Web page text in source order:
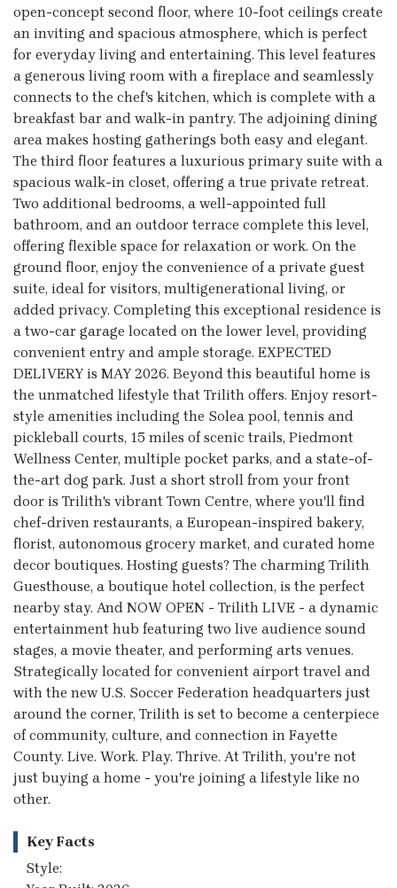
open-concept second floor, where 10-foot ceilings create
an inviting and spacious atmosphere, which is perfect
for everyday living and entertaining. This level features
a generous living room with a fireplace and seamlessly
connects to the chef's kitchen, which is complete with a
breakfast bar and walk-in pantry. The adjoining dining
area makes hosting gatherings both easy and elegant.
The third floor features a luxurious primary suite with a
spacious walk-in closet, offering a true private retreat.
Two additional bedrooms, a well-appointed full
bathroom, and an outdoor terrace complete this level,
offering flexible space for relaxation or work. On the
ground floor, enjoy the convenience of a private guest
suite, ideal for visitors, multigenerational living, or
added privacy. Completing this exceptional residence is
a two-car garage located on the lower level, providing
convenient entry and ample storage. EXPECTED
DELIVERY is MAY 2026. Beyond this beautiful home is
the unmatched lifestyle that Trilith offers. Enjoy resort-
style amenities including the Solea pool, tennis and
pickleball courts, 15 miles of scenic trails, Piedmont
Wellness Center, multiple pocket parks, and a state-of-
the-art dog park. Just a short stroll from your front
door is Trilith's vibrant Town Centre, where you'll find
chef-driven restaurants, a European-inspired bakery,
florist, autonomous grocery market, and curated home
decor boutiques. Hosting guests? The charming Trilith
Guesthouse, a boutique hotel collection, is the perfect
nearby stay. And NOW OPEN - Trilith LIVE - a dynamic
entertainment hub featuring two live audience sound
stages, a movie theater, and performing arts venues.
Strategically located for convenient airport travel and
with the new U.S. Soccer Federation headquarters just
around the corner, Trilith is set to become a centerpiece
of community, culture, and connection in Fayette
County. Live. Work. Play. Thrive. At Trilith, you're not
just buying a home - you're joining a lifestyle like no
other.
Key Facts
Style: